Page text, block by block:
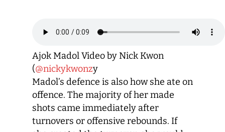
Ajok Madol Video by Nick Kwon
(@nickykwonzy
Madol’s defence is also how she ate on
offence. The majority of her made
shots came immediately after
turnovers or offensive rebounds. If